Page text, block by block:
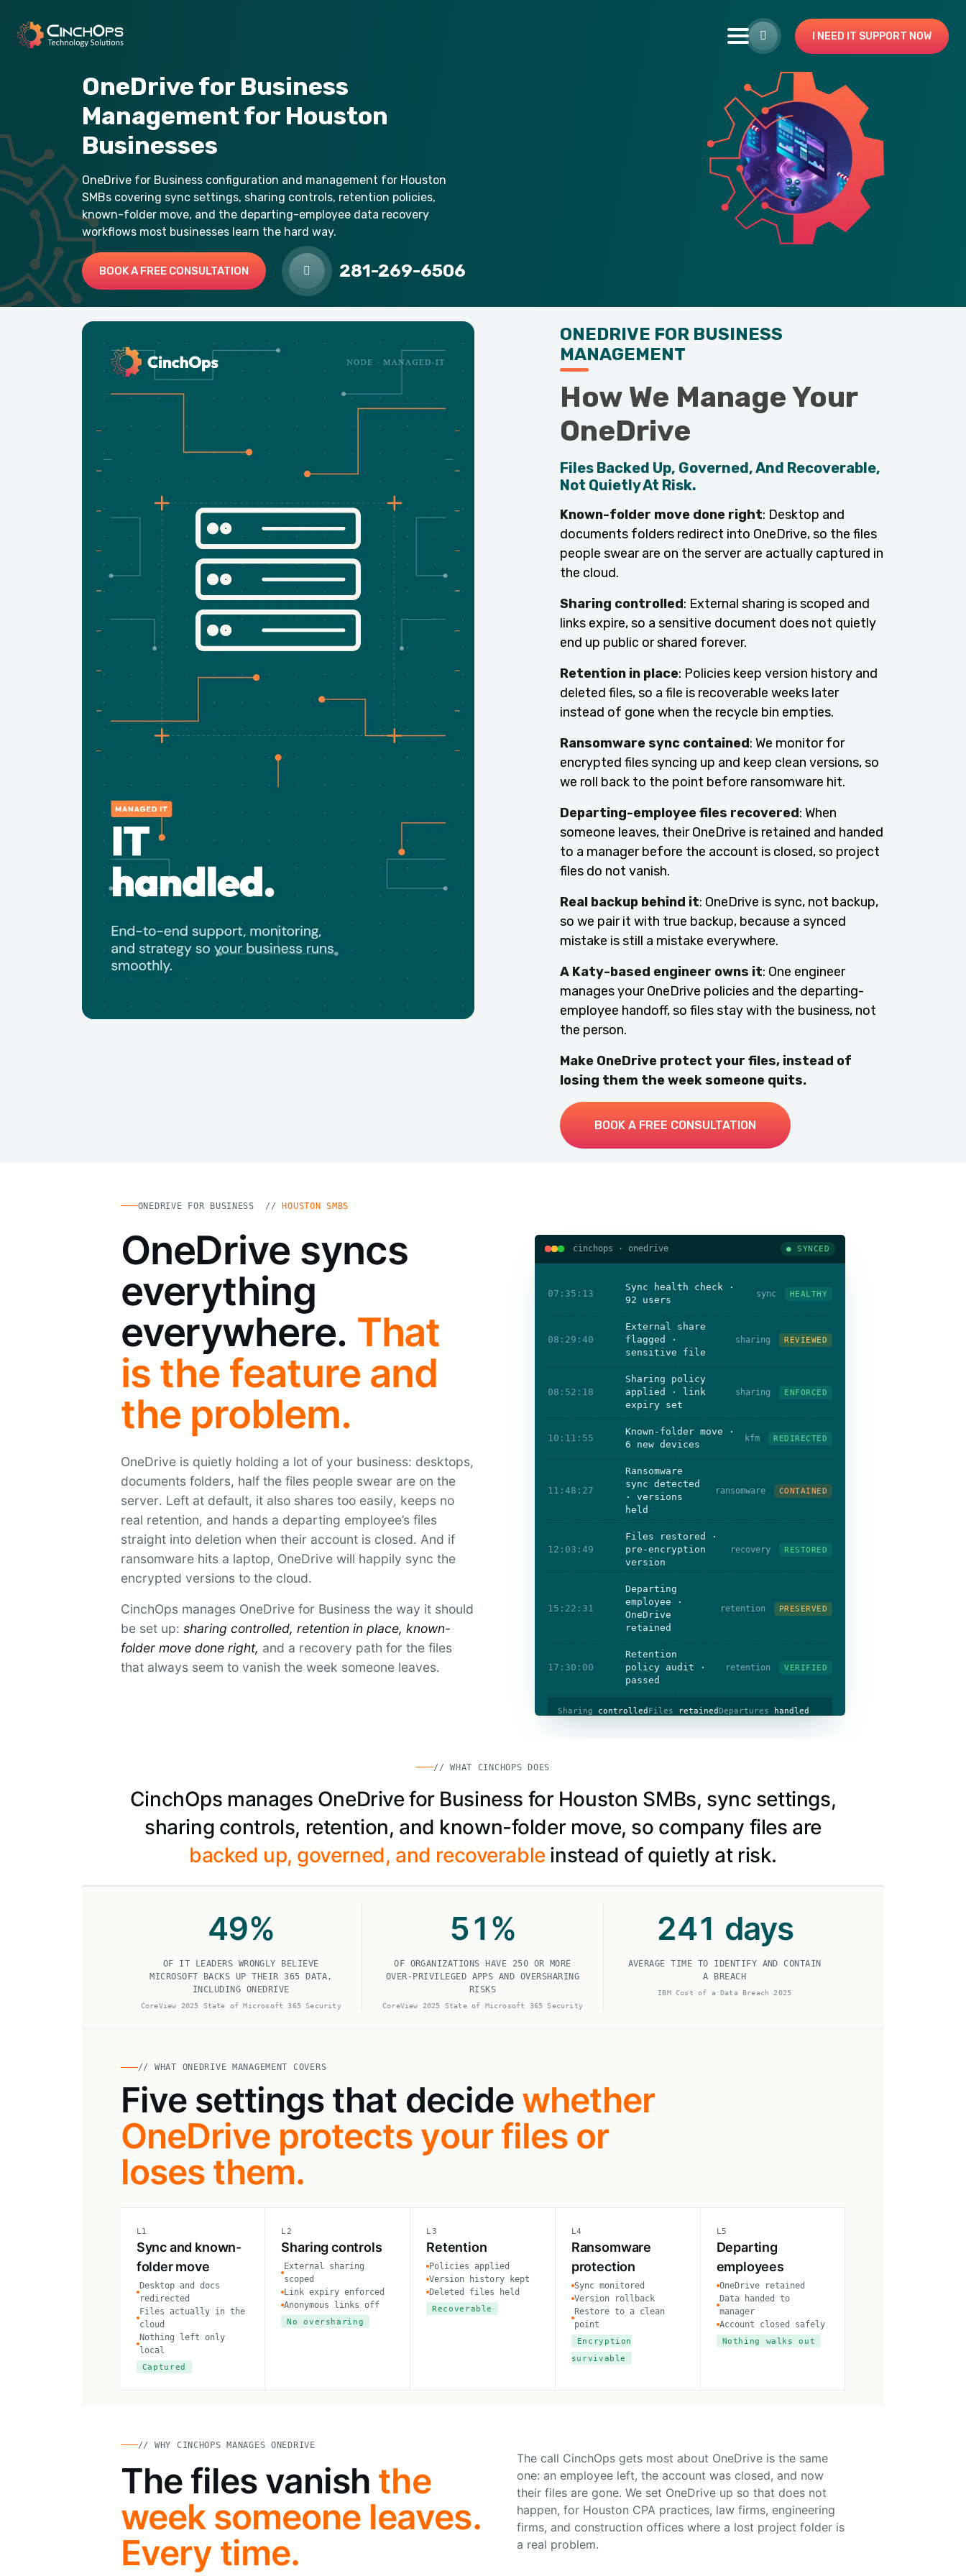
I NEED IT SUPPORT NOW
OneDrive for Business
Management for Houston
Businesses
OneDrive for Business configuration and management for Houston
SMBs covering sync settings, sharing controls, retention policies,
known-folder move, and the departing-employee data recovery
workflows most businesses learn the hard way.
BOOK A FREE CONSULTATION 281-269-6506
ONEDRIVE FOR BUSINESS
MANAGEMENT
How We Manage Your
OneDrive
Files Backed Up, Governed, And Recoverable,
Not Quietly At Risk.
Known-folder move done right: Desktop and
documents folders redirect into OneDrive, so the files
people swear are on the server are actually captured in
the cloud.
Sharing controlled: External sharing is scoped and
links expire, so a sensitive document does not quietly
end up public or shared forever.
Retention in place: Policies keep version history and
deleted files, so a file is recoverable weeks later
instead of gone when the recycle bin empties.
Ransomware sync contained: We monitor for
encrypted files syncing up and keep clean versions, so
we roll back to the point before ransomware hit.
Departing-employee files recovered: When
someone leaves, their OneDrive is retained and handed
to a manager before the account is closed, so project
files do not vanish.
Real backup behind it: OneDrive is sync, not backup,
so we pair it with true backup, because a synced
mistake is still a mistake everywhere.
A Katy-based engineer owns it: One engineer
manages your OneDrive policies and the departing-
employee handoff, so files stay with the business, not
the person.
Make OneDrive protect your files, instead of
losing them the week someone quits.
BOOK A FREE CONSULTATION
ONEDRIVE FOR BUSINESS //HOUSTON SMBS
OneDrive syncs
everything
everywhere. That
is the feature and
the problem.
OneDrive is quietly holding a lot of your business: desktops,
documents folders, half the files people swear are on the
server. Left at default, it also shares too easily, keeps no
real retention, and hands a departing employee’s files
straight into deletion when their account is closed. And if
ransomware hits a laptop, OneDrive will happily sync the
encrypted versions to the cloud.
CinchOps manages OneDrive for Business the way it should
be set up: sharing controlled, retention in place, known-
folder move done right, and a recovery path for the files
that always seem to vanish the week someone leaves.
cinchops · onedrive ● SYNCED
07:35:13
Sync health check ·
92 users
sync HEALTHY
08:29:40
External share
flagged ·
sensitive file
sharing REVIEWED
08:52:18
Sharing policy
applied · link
expiry set
sharing ENFORCED
10:11:55
Known-folder move ·
6 new devices
kfm REDIRECTED
11:48:27
Ransomware
sync detected
· versions
held
ransomware CONTAINED
12:03:49
Files restored ·
pre-encryption
version
recovery RESTORED
15:22:31
Departing
employee ·
OneDrive
retained
retention PRESERVED
17:30:00
Retention
policy audit ·
passed
retention VERIFIED
Sharing controlled Files retained Departures handled
// WHAT CINCHOPS DOES
CinchOps manages OneDrive for Business for Houston SMBs, sync settings,
sharing controls, retention, and known-folder move, so company files are
backed up, governed, and recoverableinstead of quietly at risk.
49%
OF IT LEADERS WRONGLY BELIEVE
MICROSOFT BACKS UP THEIR 365 DATA,
INCLUDING ONEDRIVE
CoreView 2025 State of Microsoft 365 Security
51%
OF ORGANIZATIONS HAVE 250 OR MORE
OVER-PRIVILEGED APPS AND OVERSHARING
RISKS
CoreView 2025 State of Microsoft 365 Security
241 days
AVERAGE TIME TO IDENTIFY AND CONTAIN
A BREACH
IBM Cost of a Data Breach 2025
// WHAT ONEDRIVE MANAGEMENT COVERS
Five settings that decide whether
OneDrive protects your files or
loses them.
L1
Sync and known-
folder move
Desktop and docs
redirected
Files actually in the
cloud
Nothing left only
local
Captured
L2
Sharing controls
External sharing
scoped
Link expiry enforced
Anonymous links off
No oversharing
L3
Retention
Policies applied
Version history kept
Deleted files held
Recoverable
L4
Ransomware
protection
Sync monitored
Version rollback
Restore to a clean
point
Encryption
survivable
L5
Departing
employees
OneDrive retained
Data handed to
manager
Account closed safely
Nothing walks out
// WHY CINCHOPS MANAGES ONEDRIVE
The files vanish the
week someone leaves.
Every time.
The call CinchOps gets most about OneDrive is the same
one: an employee left, the account was closed, and now
their files are gone. We set OneDrive up so that does not
happen, for Houston CPA practices, law firms, engineering
firms, and construction offices where a lost project folder is
a real problem.